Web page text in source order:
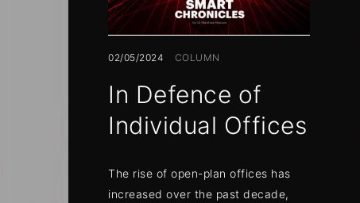
02/05/2024 COLUMN
In Defence of
Individual Offices
The rise of open-plan offices has
increased over the past decade,